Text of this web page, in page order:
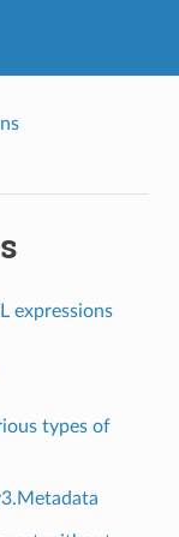
expressions
types of